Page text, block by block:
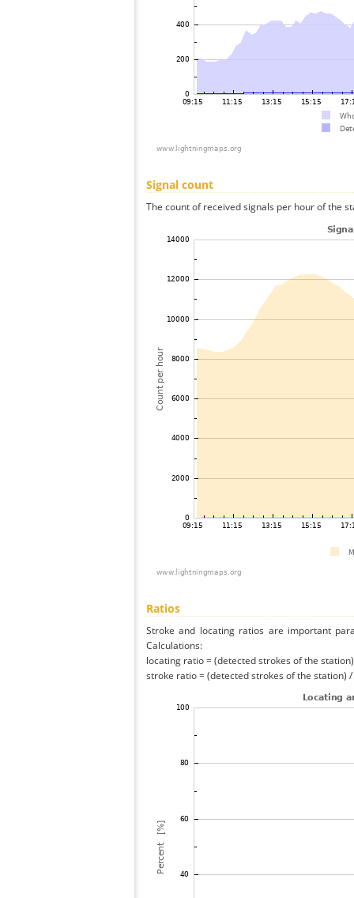
Signal count
The count of received signals per hour of the
Ratios
Stroke and locating ratios are important
Calculations:
locating ratio = (detected strokes of the
stroke ratio = (detected strokes of the station)